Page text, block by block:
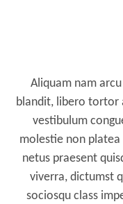
Aliquam nam
blandit, libero tortor
vestibulum
molestie non platea
netus praesent
viverra, dictumst
sociosqu class